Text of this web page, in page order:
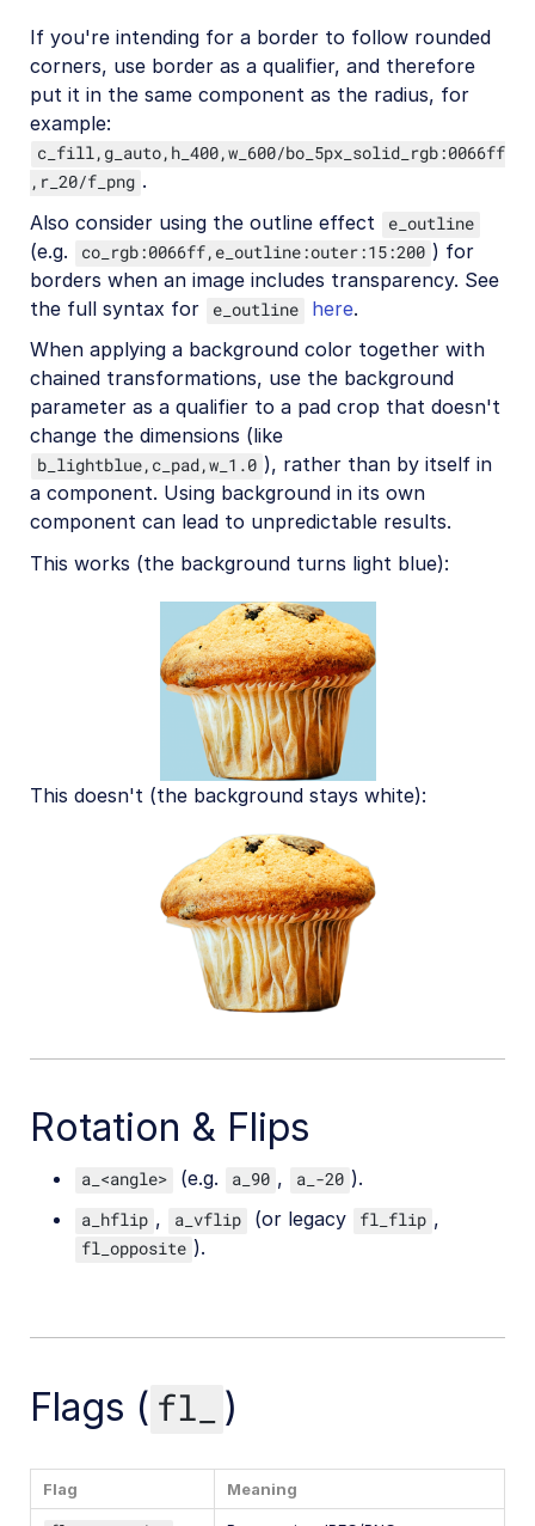
If you're intending for a border to follow rounded
corners, use border as a qualifier, and therefore
put it in the same component as the radius, for
example:
c_fill,g_auto,h_400,w_600/bo_5px_solid_rgb:0066ff
,r_20/f_png .
Also consider using the outline effect
e_outline
(e.g. co_rgb:0066ff,e_outline:outer:15:200 ) for
borders when an image includes transparency. See
the full syntax for
e_outline here.
When applying a background color together with
chained transformations, use the background
parameter as a qualifier to a pad crop that doesn't
change the dimensions (like
b_lightblue,c_pad,w_1.0 ), rather than by itself in
a component. Using background in its own
component can lead to unpredictable results.
This works (the background turns light blue):
This doesn't (the background stays white):
Rotation & Flips
a_<angle> (e.g. a_90 , a_-20 ).
a_hflip , a_vflip (or legacy fl_flip ,
fl_opposite ).
Flags ( fl_ )
Flag Meaning